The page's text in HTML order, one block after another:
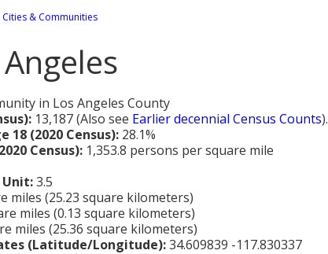
Cities & Communities
in Los Angeles County
13,187 (Also see Earlier decennial Census Counts).
18 (2020 Census): 28.1%
Census): 1,353.8 persons per square mile
Unit:3.5
miles (25.23 square kilometers)
miles (0.13 square kilometers)
miles (25.36 square kilometers)
(Latitude/Longitude):34.609839 -117.830337